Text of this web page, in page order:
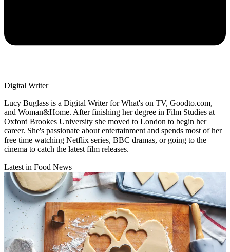
Digital Writer
Lucy Buglass is a Digital Writer for What's on TV, Goodto.com,
and Woman&Home. After finishing her degree in Film Studies at
Oxford Brookes University she moved to London to begin her
career. She's passionate about entertainment and spends most of her
free time watching Netflix series, BBC dramas, or going to the
cinema to catch the latest film releases.
Latest in Food News